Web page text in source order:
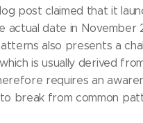
post claimed that it
actual date in November
also presents a
is usually derived
requires an
break from common